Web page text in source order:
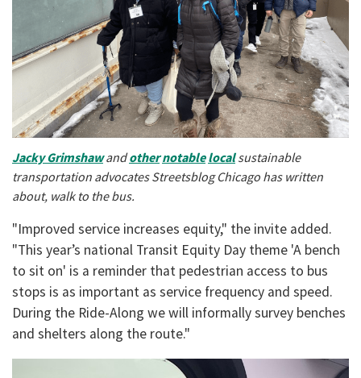
Jacky Grimshawandother notable localsustainable
transportation advocates Streetsblog Chicago has written
about, walk to the bus.
"Improved service increases equity," the invite added.
"This year’s national Transit Equity Day theme 'A bench
to sit on' is a reminder that pedestrian access to bus
stops is as important as service frequency and speed.
During the Ride-Along we will informally survey benches
and shelters along the route."